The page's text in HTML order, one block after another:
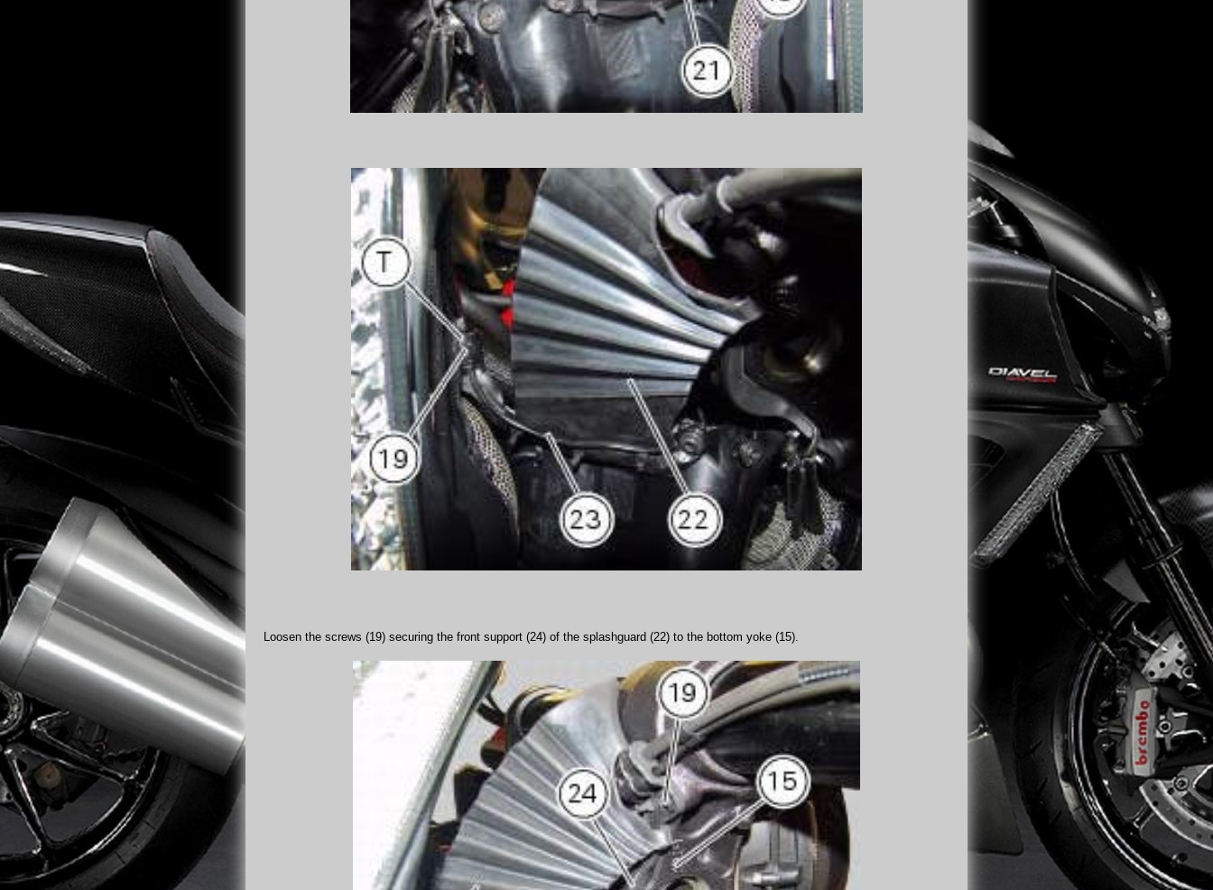
Loosen the screws (19) securing the front support (24) of the splashguard (22) to the bottom yoke (15).